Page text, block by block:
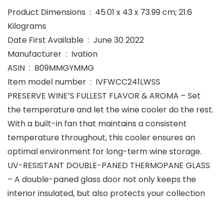
Product Dimensions ‏ : ‎ 45.01 x 43 x 73.99 cm; 21.6
Kilograms
Date First Available ‏ : ‎ June 30 2022
Manufacturer ‏ : ‎ Ivation
ASIN ‏ : ‎ B09MMGYMMG
Item model number ‏ : ‎ IVFWCC241LWSS
PRESERVE WINE’S FULLEST FLAVOR & AROMA – Set
the temperature and let the wine cooler do the rest.
With a built-in fan that maintains a consistent
temperature throughout, this cooler ensures an
optimal environment for long-term wine storage.
UV-RESISTANT DOUBLE-PANED THERMOPANE GLASS
– A double-paned glass door not only keeps the
interior insulated, but also protects your collection